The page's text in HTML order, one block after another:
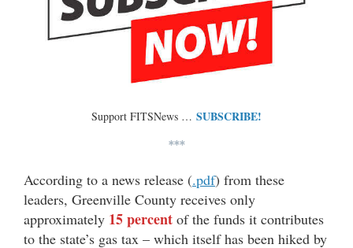
Support FITSNews … SUBSCRIBE!
***
According to a news release (.pdf) from these
leaders, Greenville County receives only
approximately 15 percent of the funds it contributes
to the state’s gas tax – which itself has been hiked by